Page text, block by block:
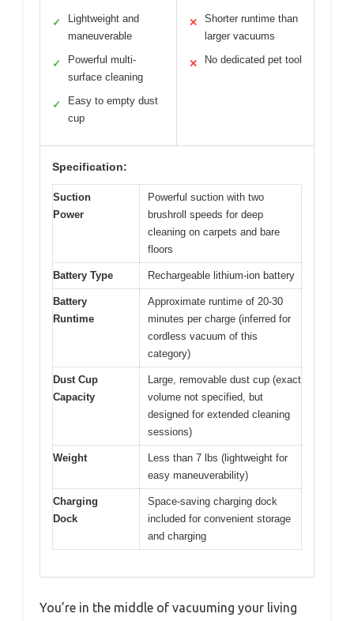
✓
Lightweight and
maneuverable
✓
Powerful multi-
surface cleaning
✓
Easy to empty dust
cup
✕
Shorter runtime than
larger vacuums
✕ No dedicated pet tool
Specification:
Suction
Power
Powerful suction with two
brushroll speeds for deep
cleaning on carpets and bare
floors
Battery Type Rechargeable lithium-ion battery
Battery
Runtime
Approximate runtime of 20-30
minutes per charge (inferred for
cordless vacuum of this
category)
Dust Cup
Capacity
Large, removable dust cup (exact
volume not specified, but
designed for extended cleaning
sessions)
Weight
Less than 7 lbs (lightweight for
easy maneuverability)
Charging
Dock
Space-saving charging dock
included for convenient storage
and charging
You’re in the middle of vacuuming your living